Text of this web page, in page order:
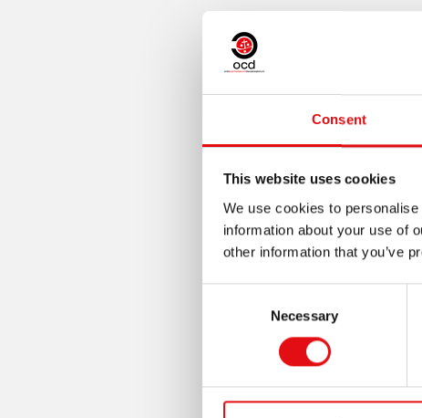
Consent
This website uses cookies
We use cookies to
information about your use of
other information that you’ve
Necessary